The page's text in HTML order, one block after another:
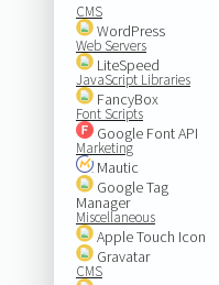
CMS
WordPress
Web Servers
LiteSpeed
JavaScript Libraries
FancyBox
Font Scripts
Google Font API
Marketing
Mautic
Google Tag
Manager
Miscellaneous
Apple Touch Icon
Gravatar
CMS